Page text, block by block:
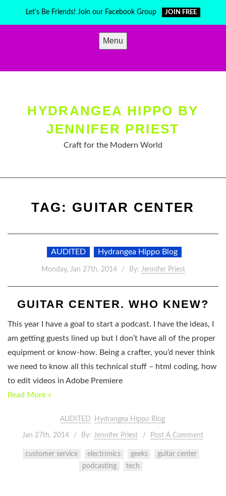
Let's Be Friends! Join our Facebook Group JOIN FREE
Menu
HYDRANGEA HIPPO BY
JENNIFER PRIEST
Craft for the Modern World
TAG: GUITAR CENTER
AUDITED Hydrangea Hippo Blog
Monday, Jan 27th, 2014 By: Jennifer Priest
GUITAR CENTER. WHO KNEW?
This year I have a goal to start a podcast. I have the ideas, I
am getting guests lined up but I don’t have all of the proper
equipment or know-how. Being a crafter, you’d never think
we need to know all this technical stuff – html coding, how
to edit videos in Adobe Premiere
Read More »
AUDITED Hydrangea Hippo Blog
Jan 27th, 2014 By: Jennifer Priest Post A Comment
customer service electronics geeks
guitar center
podcasting
tech